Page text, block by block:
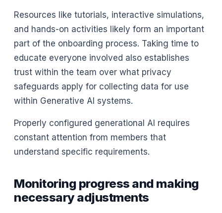
Resources like tutorials, interactive simulations,
and hands-on activities likely form an important
part of the onboarding process. Taking time to
educate everyone involved also establishes
trust within the team over what privacy
safeguards apply for collecting data for use
within Generative AI systems.
Properly configured generational AI requires
constant attention from members that
understand specific requirements.
Monitoring progress and making
necessary adjustments